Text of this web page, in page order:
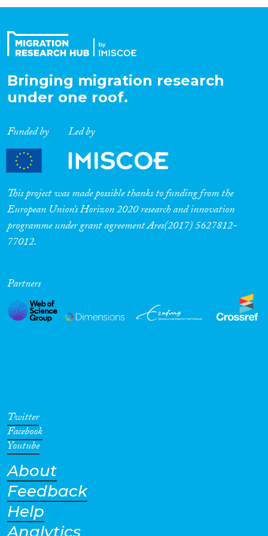
Expertise
Migration Processes
Migration Consequences...
Migration Governance
Cross-Cutting Topics...
Geographies
Bringing migration research
under one roof.
Funded by Led by
This project was made possible thanks to funding from the
European Union’s Horizon 2020 research and innovation
programme under grant agreement Ares(2017) 5627812-
77012.
Partners
Twitter
Facebook
Youtube
About
Feedback
Help
Analytics